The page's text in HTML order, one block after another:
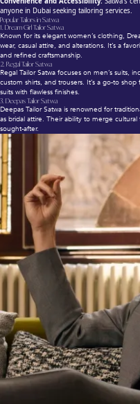
anyone in Dubai seeking tailoring services.
Popular Tailors in Satwa
1. Dream Girl Tailor Satwa
Known for its elegant women’s clothing,
wear, casual attire, and alterations. It’s a
and refined craftsmanship.
2. Regal Tailor Satwa
Regal Tailor Satwa focuses on men’s suits,
custom shirts, and trousers. It’s a go-to
suits with flawless finishes.
3. Deepas Tailor Satwa
Deepas Tailor Satwa is renowned for
as bridal attire. Their ability to merge
sought-after.